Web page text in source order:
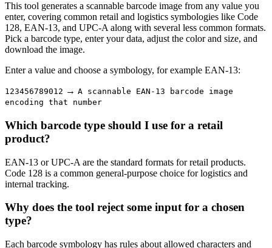
This tool generates a scannable barcode image from any value you
enter, covering common retail and logistics symbologies like Code
128, EAN-13, and UPC-A along with several less common formats.
Pick a barcode type, enter your data, adjust the color and size, and
download the image.
Enter a value and choose a symbology, for example EAN-13:
123456789012 → A scannable EAN-13 barcode image
encoding that number
Which barcode type should I use for a retail
product?
EAN-13 or UPC-A are the standard formats for retail products.
Code 128 is a common general-purpose choice for logistics and
internal tracking.
Why does the tool reject some input for a chosen
type?
Each barcode symbology has rules about allowed characters and